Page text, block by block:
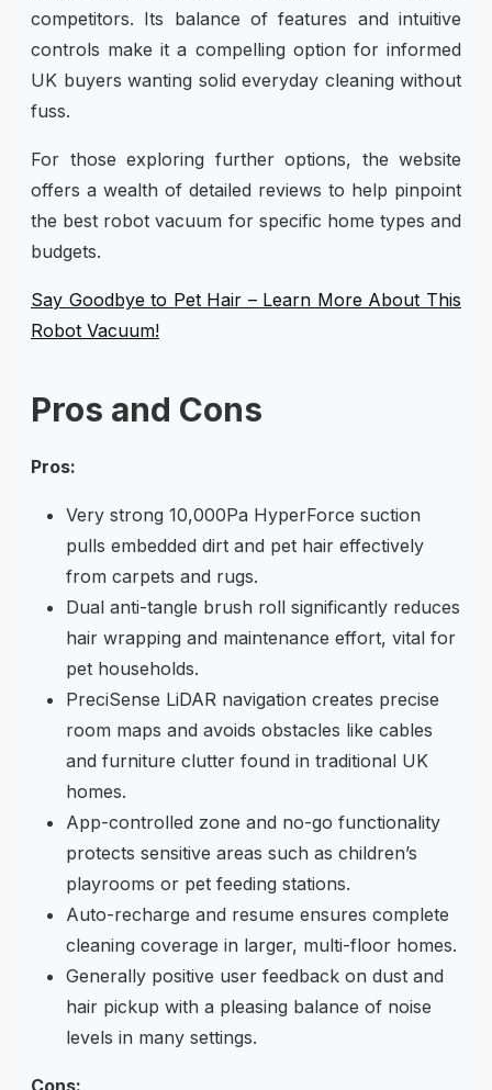
competitors. Its balance of features and intuitive
controls make it a compelling option for informed
UK buyers wanting solid everyday cleaning without
fuss.
For those exploring further options, the website
offers a wealth of detailed reviews to help pinpoint
the best robot vacuum for specific home types and
budgets.
Say Goodbye to Pet Hair – Learn More About This
Robot Vacuum!
Pros and Cons
Pros:
Very strong 10,000Pa HyperForce suction
pulls embedded dirt and pet hair effectively
from carpets and rugs.
Dual anti-tangle brush roll significantly reduces
hair wrapping and maintenance effort, vital for
pet households.
PreciSense LiDAR navigation creates precise
room maps and avoids obstacles like cables
and furniture clutter found in traditional UK
homes.
App-controlled zone and no-go functionality
protects sensitive areas such as children’s
playrooms or pet feeding stations.
Auto-recharge and resume ensures complete
cleaning coverage in larger, multi-floor homes.
Generally positive user feedback on dust and
hair pickup with a pleasing balance of noise
levels in many settings.
Cons: